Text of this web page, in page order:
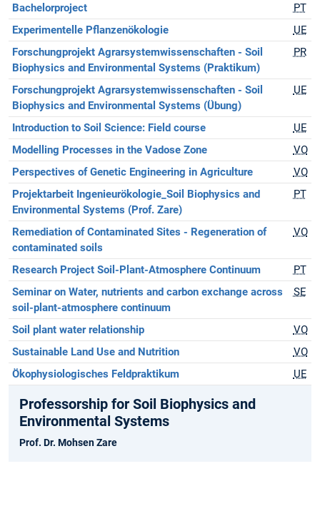
Bachelorproject
PT
Experimentelle Pflanzenökologie
UE
Forschungprojekt Agrarsystemwissenschaften - Soil
Biophysics and Environmental Systems (Praktikum)
PR
Forschungprojekt Agrarsystemwissenschaften - Soil
Biophysics and Environmental Systems (Übung)
UE
Introduction to Soil Science: Field course
UE
Modelling Processes in the Vadose Zone
VO
Perspectives of Genetic Engineering in Agriculture
VO
Projektarbeit Ingenieurökologie_Soil Biophysics and
Environmental Systems (Prof. Zare)
PT
Remediation of Contaminated Sites - Regeneration of
contaminated soils
VO
Research Project Soil-Plant-Atmosphere Continuum
PT
Seminar on Water, nutrients and carbon exchange across
soil-plant-atmosphere continuum
SE
Soil plant water relationship
VO
Sustainable Land Use and Nutrition
VO
Ökophysiologisches Feldpraktikum
UE
Professorship for Soil Biophysics and
Environmental Systems
Prof. Dr. Mohsen Zare